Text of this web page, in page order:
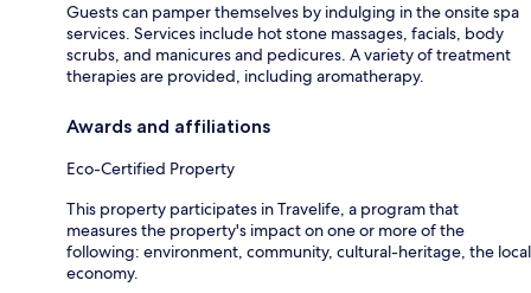
Guests can pamper themselves by indulging in the onsite spa
services. Services include hot stone massages, facials, body
scrubs, and manicures and pedicures. A variety of treatment
therapies are provided, including aromatherapy.
Awards and affiliations
Eco-Certified Property
This property participates in Travelife, a program that
measures the property's impact on one or more of the
following: environment, community, cultural-heritage, the local
economy.